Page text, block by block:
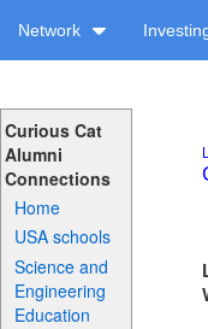
Network
Curious Cat
Alumni
Connections
Home
USA schools
Science and
Engineering
Education